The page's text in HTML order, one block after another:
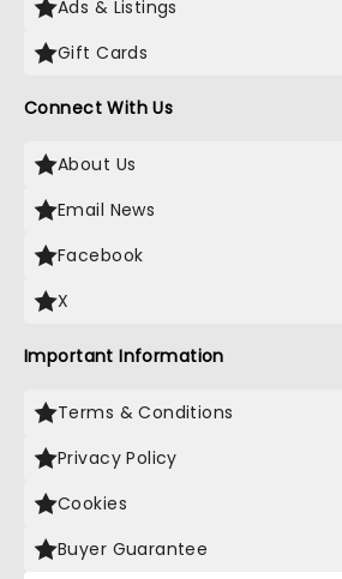
Ads & Listings
Gift Cards
Connect With Us
About Us
Email News
Facebook
X
Important Information
Terms & Conditions
Privacy Policy
Cookies
Buyer Guarantee